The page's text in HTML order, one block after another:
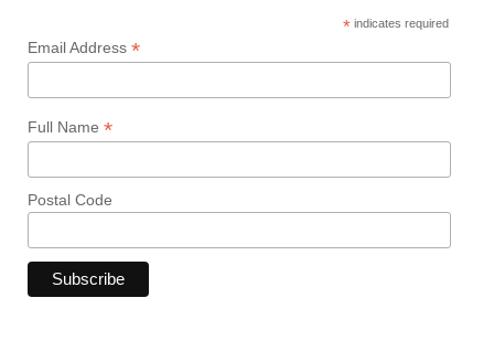
* indicates required
Email Address *
Full Name *
Postal Code